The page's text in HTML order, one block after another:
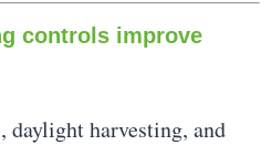
controls improve
daylight harvesting, and